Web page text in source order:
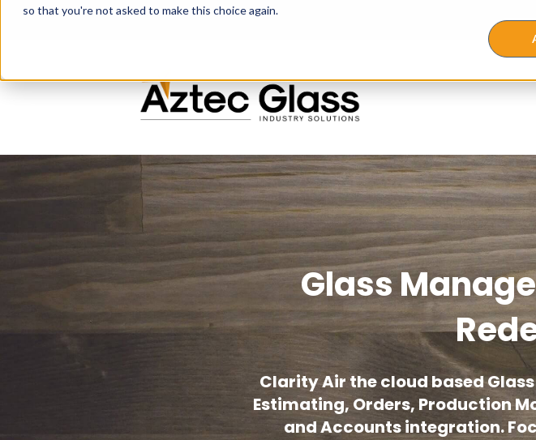
so that you're not asked to make this choice again.
Glass
Clarity Air the cloud based
Estimating, Orders, Production
and Accounts integration.